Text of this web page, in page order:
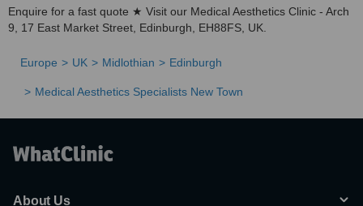
Enquire for a fast quote ★ Visit our Medical Aesthetics Clinic - Arch
9, 17 East Market Street, Edinburgh, EH88FS, UK.
Europe UK Midlothian Edinburgh
Medical Aesthetics Specialists New Town
About Us